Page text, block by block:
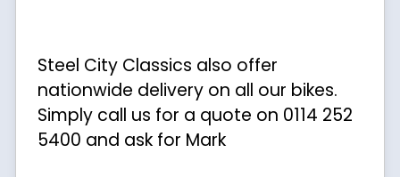
Steel City Classics also offer
nationwide delivery on all our bikes.
Simply call us for a quote on 0114 252
5400 and ask for Mark